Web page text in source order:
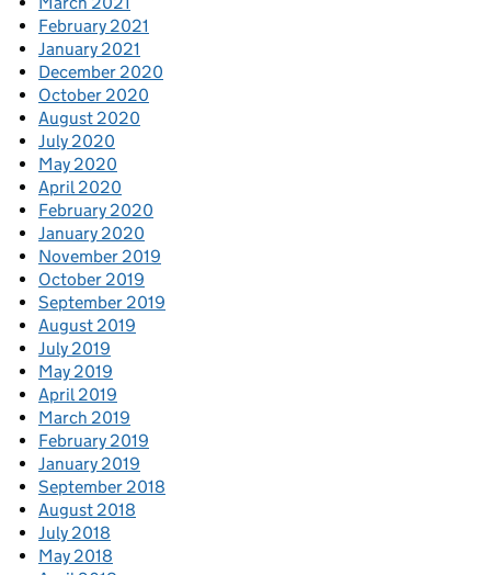
February 2021
January 2021
December 2020
October 2020
August 2020
July 2020
May 2020
April 2020
February 2020
January 2020
November 2019
October 2019
September 2019
August 2019
July 2019
May 2019
April 2019
March 2019
February 2019
January 2019
September 2018
August 2018
July 2018
May 2018